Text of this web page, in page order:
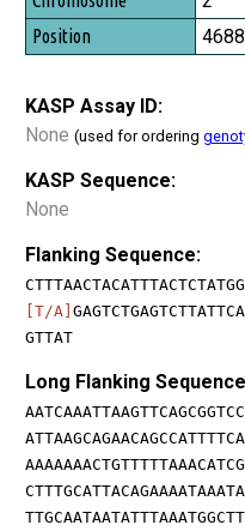
KASP Assay ID:
None (used for ordering
KASP Sequence:
None
Flanking Sequence:
[T/A]
GTTAT
Long Flanking